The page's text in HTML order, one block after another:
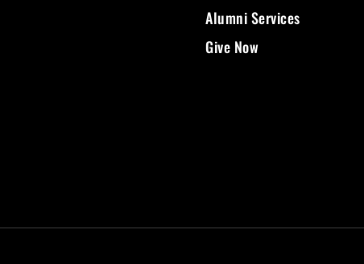
Alumni Services
Give Now